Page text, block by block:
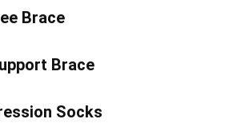
Brace
Brace
Socks